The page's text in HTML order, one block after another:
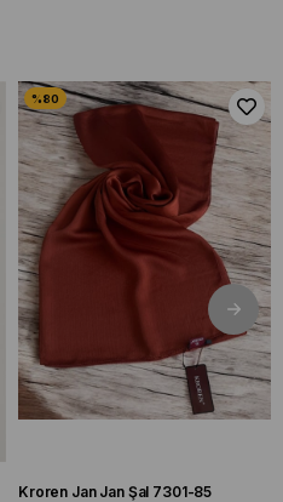
Kroren Jan Jan Şal 7301-85